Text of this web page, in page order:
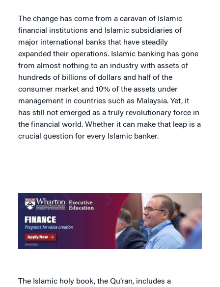
The change has come from a caravan of Islamic
financial institutions and Islamic subsidiaries of
major international banks that have steadily
expanded their operations. Islamic banking has gone
from almost nothing to an industry with assets of
hundreds of billions of dollars and half of the
consumer market and 10% of the assets under
management in countries such as Malaysia. Yet, it
has still not emerged as a truly revolutionary force in
the financial world. Whether it can make that leap is a
crucial question for every Islamic banker.
The Islamic holy book, the Qu’ran, includes a